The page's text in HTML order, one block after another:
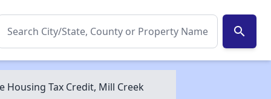
search
Housing Tax Credit, Mill Creek